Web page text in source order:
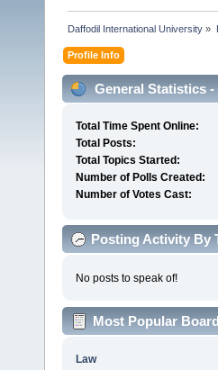
Daffodil International University »
Profile Info
General Statistics -
Total Time Spent Online:
Total Posts:
Total Topics Started:
Number of Polls Created:
Number of Votes Cast:
Posting Activity By
No posts to speak of!
Most Popular
Law